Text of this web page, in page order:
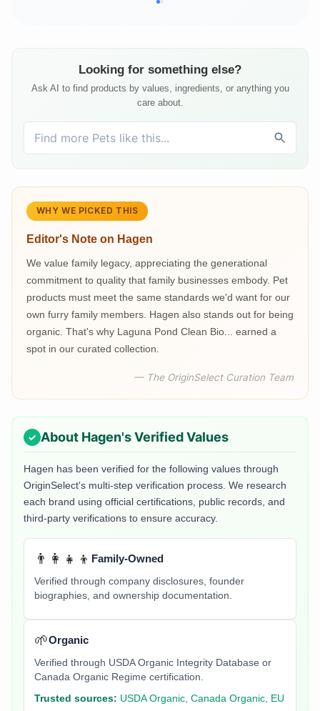
Looking for something else?
Ask AI to find products by values, ingredients, or anything you
care about.
WHY WE PICKED THIS
Editor's Note on Hagen
We value family legacy, appreciating the generational
commitment to quality that family businesses embody. Pet
products must meet the same standards we'd want for our
own furry family members. Hagen also stands out for being
organic. That's why Laguna Pond Clean Bio... earned a
spot in our curated collection.
— The OriginSelect Curation Team
About Hagen's Verified Values
Hagen has been verified for the following values through
OriginSelect's multi-step verification process. We research
each brand using official certifications, public records, and
third-party verifications to ensure accuracy.
👨‍👩‍👧‍👦 Family-Owned
Verified through company disclosures, founder
biographies, and ownership documentation.
🌱Organic
Verified through USDA Organic Integrity Database or
Canada Organic Regime certification.
Trusted sources: USDA Organic, Canada Organic, EU